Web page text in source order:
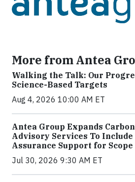
More from Antea
Walking the Talk: Our
Science-Based Targets
Aug 4, 2026 10:00 AM ET
Antea Group Expands
Advisory Services To
Assurance Support for Scope
Jul 30, 2026 9:30 AM ET